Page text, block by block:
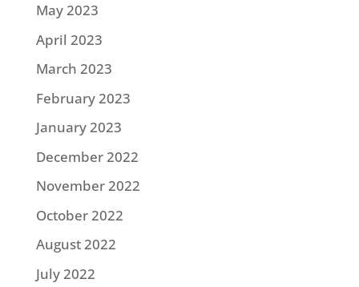
May 2023
April 2023
March 2023
February 2023
January 2023
December 2022
November 2022
October 2022
August 2022
July 2022